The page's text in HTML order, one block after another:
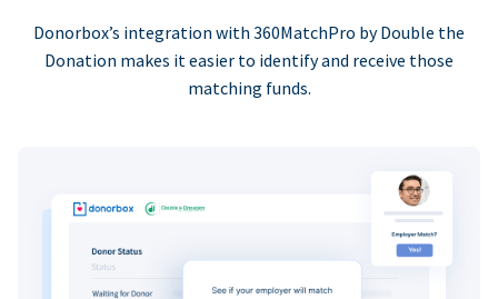
Donorbox’s integration with 360MatchPro by Double the
Donation makes it easier to identify and receive those
matching funds.